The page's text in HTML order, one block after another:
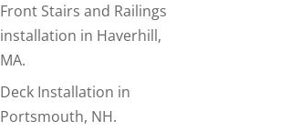
Front Stairs and Railings
installation in Haverhill,
MA.
Deck Installation in
Portsmouth, NH.